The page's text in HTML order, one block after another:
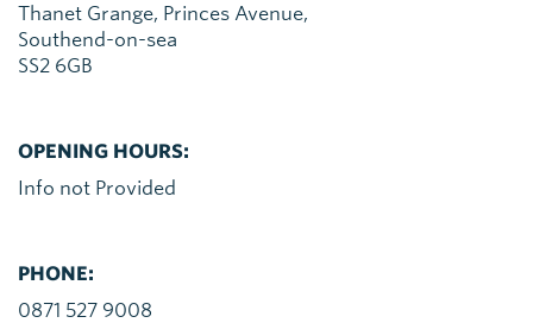
Thanet Grange, Princes Avenue,
Southend-on-sea
SS2 6GB
OPENING HOURS:
Info not Provided
PHONE:
0871 527 9008